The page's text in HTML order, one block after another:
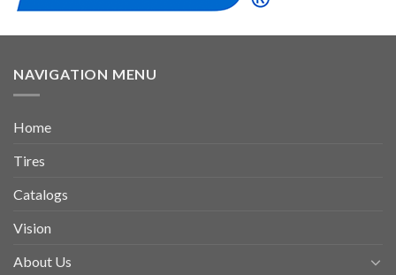
NAVIGATION MENU
Home
Tires
Catalogs
Vision
About Us